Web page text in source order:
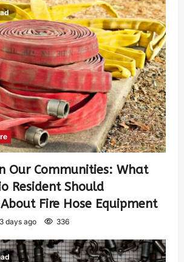
Our Communities: What
Resident Should
Fire Hose Equipment
3 days ago 336